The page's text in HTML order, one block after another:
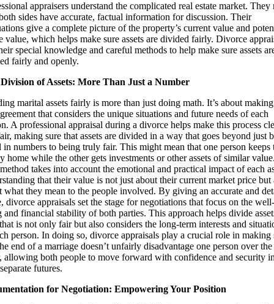
appraisers understand the complicated real estate market. They
sides have accurate, factual information for discussion. Their
give a complete picture of the property’s current value and
value, which helps make sure assets are divided fairly. Divorce
special knowledge and careful methods to help make sure assets
fairly and openly.
of Assets: More Than Just a Number
marital assets fairly is more than just doing math. It’s about
that considers the unique situations and future needs of each
A professional appraisal during a divorce helps make this process
making sure that assets are divided in a way that goes beyond just
in numbers to being truly fair. This might mean that one person keeps
home while the other gets investments or other assets of similar
takes into account the emotional and practical impact of each
that their value is not just about their current market price but
what they mean to the people involved. By giving an accurate and
divorce appraisals set the stage for negotiations that focus on the well-
and financial stability of both parties. This approach helps divide
is not only fair but also considers the long-term interests and
person. In doing so, divorce appraisals play a crucial role in making
end of a marriage doesn’t unfairly disadvantage one person over the
allowing both people to move forward with confidence and security
futures.
for Negotiation: Empowering Your Position